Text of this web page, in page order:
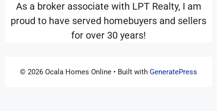
As a broker associate with LPT Realty, I am
proud to have served homebuyers and sellers
for over 30 years!
© 2026 Ocala Homes Online • Built with GeneratePress